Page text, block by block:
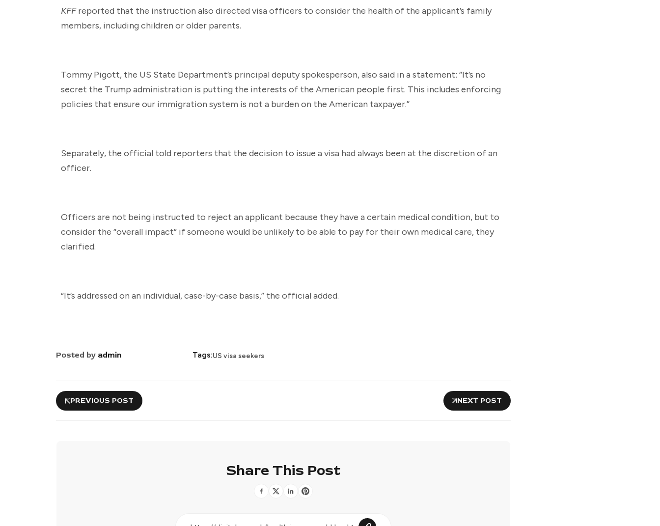
KFFreported that the instruction also directed visa officers to consider the health of the applicant’s family
members, including children or older parents.
Tommy Pigott, the US State Department’s principal deputy spokesperson, also said in a statement: “It’s no
secret the Trump administration is putting the interests of the American people first. This includes enforcing
policies that ensure our immigration system is not a burden on the American taxpayer.”
Separately, the official told reporters that the decision to issue a visa had always been at the discretion of an
officer.
Officers are not being instructed to reject an applicant because they have a certain medical condition, but to
consider the “overall impact” if someone would be unlikely to be able to pay for their own medical care, they
clarified.
“It’s addressed on an individual, case-by-case basis,” the official added.
Posted by admin Tags:US visa seekers
PREVIOUS POST NEXT POST
Share This Post